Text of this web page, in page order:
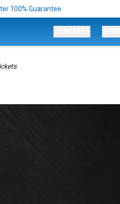
100% Guarantee